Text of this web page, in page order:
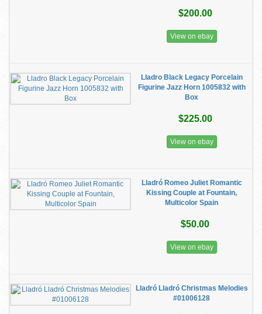
$200.00
View on ebay
Lladro Black Legacy Porcelain
Figurine Jazz Horn 1005832 with
Box
$225.00
View on ebay
Lladró Romeo Juliet Romantic
Kissing Couple at Fountain,
Multicolor Spain
$50.00
View on ebay
Lladró Lladró Christmas Melodies
#01006128